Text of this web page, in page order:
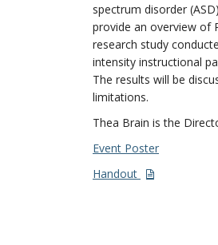
spectrum disorder
provide an overview of
research study
intensity instructional
The results will be
limitations.
Thea Brain is the
Event Poster
Handout